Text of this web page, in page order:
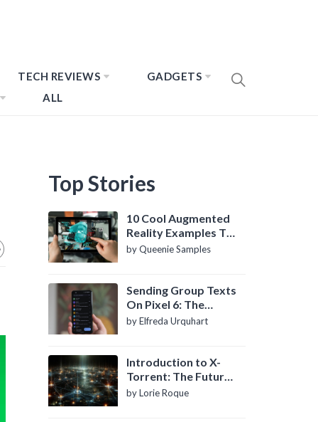
TECH REVIEWS
GADGETS
ALL
Top Stories
10 Cool Augmented
Reality Examples To
Know About
by Queenie Samples
Sending Group Texts
On Pixel 6: The
Definitive Guide
by Elfreda Urquhart
Introduction to X-
Torrent: The Future
of P2P File Sharing
by Lorie Roque